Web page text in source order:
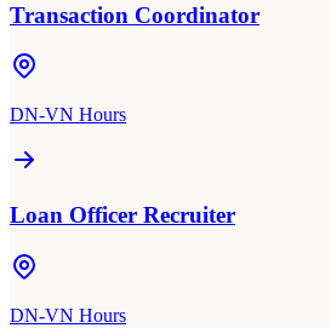
Transaction Coordinator
DN-VN Hours
Loan Officer Recruiter
DN-VN Hours